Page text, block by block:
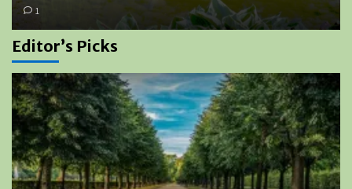
1
Editor’s Picks